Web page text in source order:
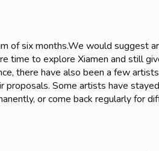
of six months.We would suggest
time to explore Xiamen and still
there have also been a few
Some artists have
or come back regularly for